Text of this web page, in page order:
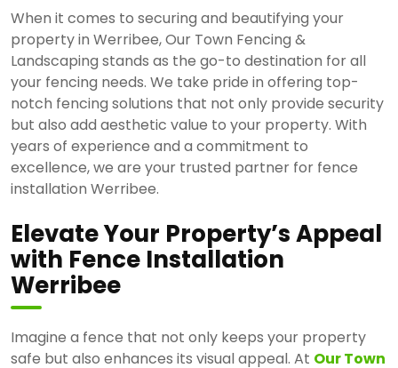
When it comes to securing and beautifying your
property in Werribee, Our Town Fencing &
Landscaping stands as the go-to destination for all
your fencing needs. We take pride in offering top-
notch fencing solutions that not only provide security
but also add aesthetic value to your property. With
years of experience and a commitment to
excellence, we are your trusted partner for fence
installation Werribee.
Elevate Your Property’s Appeal
with Fence Installation
Werribee
Imagine a fence that not only keeps your property
safe but also enhances its visual appeal. At Our Town